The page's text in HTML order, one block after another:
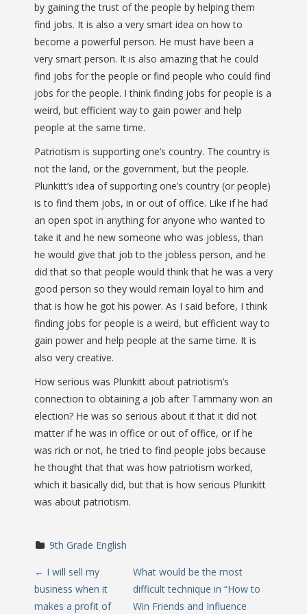
by gaining the trust of the people by helping them
find jobs. It is also a very smart idea on how to
become a powerful person. He must have been a
very smart person. It is also amazing that he could
find jobs for the people or find people who could find
jobs for the people. I think finding jobs for people is a
weird, but efficient way to gain power and help
people at the same time.
Patriotism is supporting one’s country. The country is
not the land, or the government, but the people.
Plunkitt’s idea of supporting one’s country (or people)
is to find them jobs, in or out of office. Like if he had
an open spot in anything for anyone who wanted to
take it and he new someone who was jobless, than
he would give that job to the jobless person, and he
did that so that people would think that he was a very
good person so they would remain loyal to him and
that is how he got his power. As I said before, I think
finding jobs for people is a weird, but efficient way to
gain power and help people at the same time. It is
also very creative.
How serious was Plunkitt about patriotism’s
connection to obtaining a job after Tammany won an
election? He was so serious about it that it did not
matter if he was in office or out of office, or if he
was rich or not, he tried to find people jobs because
he thought that that was how patriotism worked,
which it basically did, but that is how serious Plunkitt
was about patriotism.
9th Grade English
P
o
← I will sell my
business when it
makes a profit of
What would be the most
difficult technique in “How to
Win Friends and Influence